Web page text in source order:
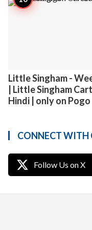
Little Singham -
| Little Singham
Hindi | only on Pogo
CONNECT
Follow Us on X